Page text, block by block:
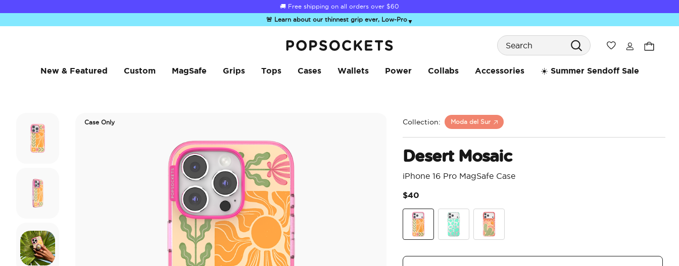
Summer Sendoff Sale is on 🚨 Up to 60% off
🚨 Learn about our thinnest grip ever, Low-Pro▼
Search
Wishlist
New & Featured Custom MagSafe Grips Tops Cases Wallets Power Collabs Accessories ☀️ Summer Sendoff Sale
Case Only Collection: Moda del Sur
Desert Mosaic
iPhone 16 Pro MagSafe Case
$40